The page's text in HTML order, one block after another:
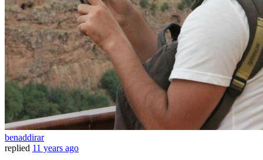
benaddirar
replied 11 years ago